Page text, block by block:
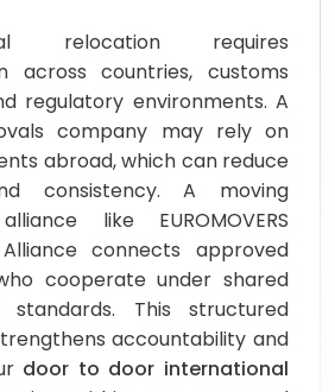
relocation requires
across countries, customs
regulatory environments. A
company may rely on
abroad, which can reduce
consistency. A moving
like EUROMOVERS
connects approved
cooperate under shared
standards. This structured
accountability and
door to door international